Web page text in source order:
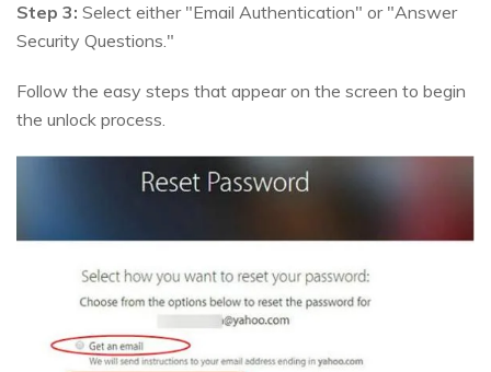
Step 3: Select either "Email Authentication" or "Answer
Security Questions."
Follow the easy steps that appear on the screen to begin
the unlock process.